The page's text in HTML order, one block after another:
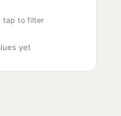
· tap to filter
yet